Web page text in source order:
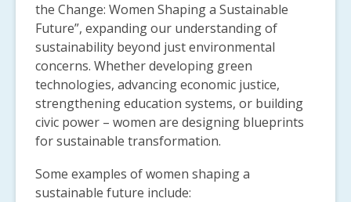
the Change: Women Shaping a Sustainable
Future”, expandingour understanding of
sustainability beyond just environmental
concerns. Whether developing green
technologies, advancing economic justice,
strengthening education systems, or building
civic power – women are designing blueprints
for sustainable transformation.
Some examples of women shaping a
sustainable future include: